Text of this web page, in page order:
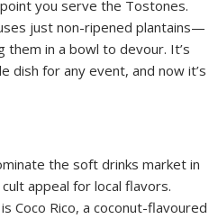
you serve the Tostones.
just non-ripened plantains—
them in a bowl to devour. It’s
dish for any event, and now it’s
the soft drinks market in
appeal for local flavors.
Coco Rico, a coconut-flavoured